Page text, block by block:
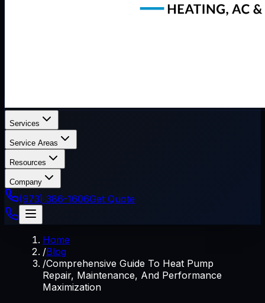
Services
Service Areas
Resources
Company
(973) 386-1606Get Quote
Home
/Blog
/Comprehensive Guide To Heat Pump
Repair, Maintenance, And Performance
Maximization